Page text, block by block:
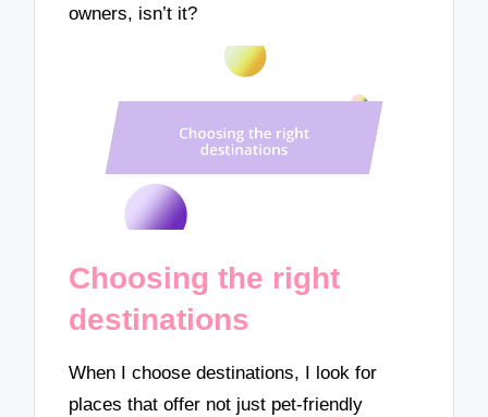
owners, isn’t it?
Choosing the right
destinations
When I choose destinations, I look for
places that offer not just pet-friendly